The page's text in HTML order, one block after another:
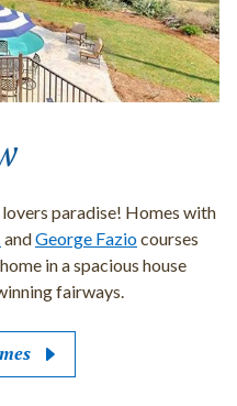
paradise! Homes with
andGeorge Faziocourses
in a spacious house
fairways.